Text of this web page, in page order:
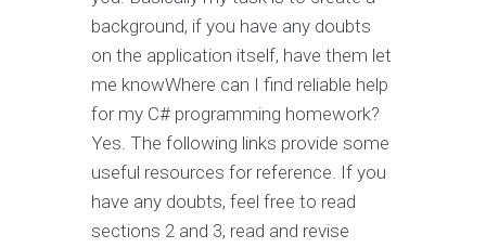
background, if you have any doubts
on the application itself, have them let
me knowWhere can I find reliable help
for my C# programming homework?
Yes. The following links provide some
useful resources for reference. If you
have any doubts, feel free to read
sections 2 and 3, read and revise